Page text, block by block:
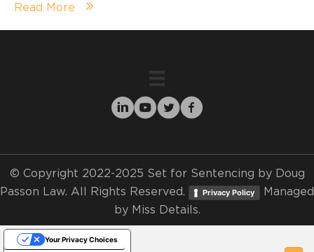
Read More
© Copyright 2022-2025 Set for Sentencing by Doug
Passon Law. All Rights Reserved.
Privacy Policy
Managed
by Miss Details.
Your Privacy Choices